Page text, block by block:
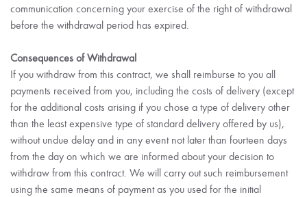
communication concerning your exercise of the right of withdrawal
before the withdrawal period has expired.
Consequences of Withdrawal
If you withdraw from this contract, we shall reimburse to you all
payments received from you, including the costs of delivery (except
for the additional costs arising if you chose a type of delivery other
than the least expensive type of standard delivery offered by us),
without undue delay and in any event not later than fourteen days
from the day on which we are informed about your decision to
withdraw from this contract. We will carry out such reimbursement
using the same means of payment as you used for the initial